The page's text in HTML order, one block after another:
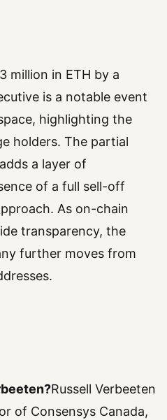
million in ETH by a
is a notable event
highlighting the
holders. The partial
a layer of
of a full sell-off
As on-chain
transparency, the
further moves from
Russell Verbeeten
of Consensys Canada,